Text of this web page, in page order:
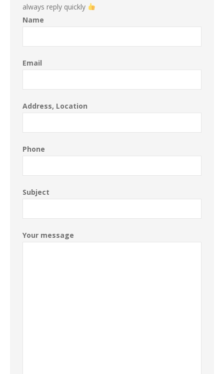
always reply quickly
Name
Email
Address, Location
Phone
Subject
Your message